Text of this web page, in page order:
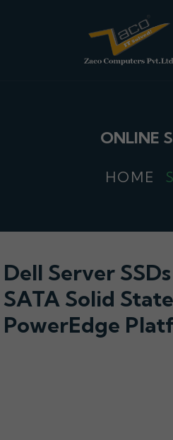
ONLINE
HOME
Dell Server
SATA Solid
PowerEdge